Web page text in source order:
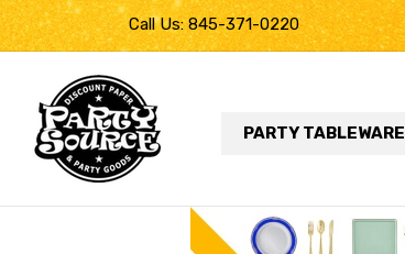
Call Us: 845-371-0220
PARTY TABLEWARE